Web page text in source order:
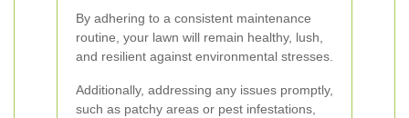
By adhering to a consistent maintenance
routine, your lawn will remain healthy, lush,
and resilient against environmental stresses.
Additionally, addressing any issues promptly,
such as patchy areas or pest infestations,